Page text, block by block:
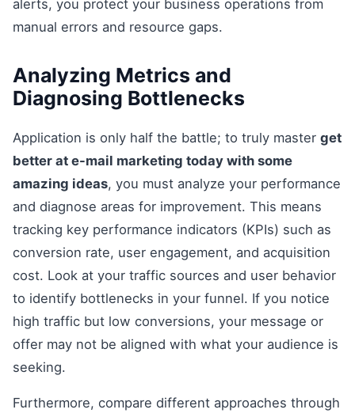
alerts, you protect your business operations from
manual errors and resource gaps.
Analyzing Metrics and
Diagnosing Bottlenecks
Application is only half the battle; to truly master get
better at e-mail marketing today with some
amazing ideas, you must analyze your performance
and diagnose areas for improvement. This means
tracking key performance indicators (KPIs) such as
conversion rate, user engagement, and acquisition
cost. Look at your traffic sources and user behavior
to identify bottlenecks in your funnel. If you notice
high traffic but low conversions, your message or
offer may not be aligned with what your audience is
seeking.
Furthermore, compare different approaches through